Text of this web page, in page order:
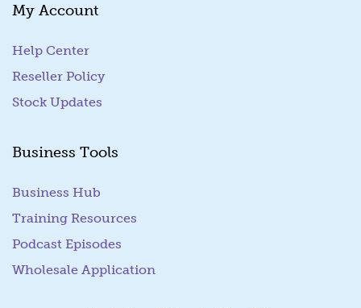
My Account
Help Center
Reseller Policy
Stock Updates
Business Tools
Business Hub
Training Resources
Podcast Episodes
Wholesale Application